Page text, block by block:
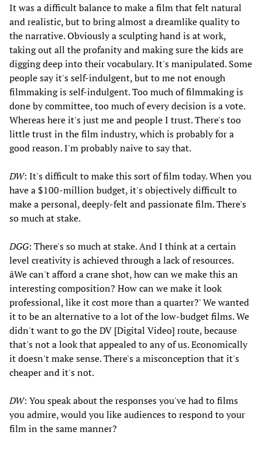
It was a difficult balance to make a film that felt natural
and realistic, but to bring almost a dreamlike quality to
the narrative. Obviously a sculpting hand is at work,
taking out all the profanity and making sure the kids are
digging deep into their vocabulary. It's manipulated. Some
people say it's self-indulgent, but to me not enough
filmmaking is self-indulgent. Too much of filmmaking is
done by committee, too much of every decision is a vote.
Whereas here it's just me and people I trust. There's too
little trust in the film industry, which is probably for a
good reason. I'm probably naive to say that.
DW: It's difficult to make this sort of film today. When you
have a $100-million budget, it's objectively difficult to
make a personal, deeply-felt and passionate film. There's
so much at stake.
DGG: There's so much at stake. And I think at a certain
level creativity is achieved through a lack of resources.
âWe can't afford a crane shot, how can we make this an
interesting composition? How can we make it look
professional, like it cost more than a quarter?' We wanted
it to be an alternative to a lot of the low-budget films. We
didn't want to go the DV [Digital Video] route, because
that's not a look that appealed to any of us. Economically
it doesn't make sense. There's a misconception that it's
cheaper and it's not.
DW: You speak about the responses you've had to films
you admire, would you like audiences to respond to your
film in the same manner?